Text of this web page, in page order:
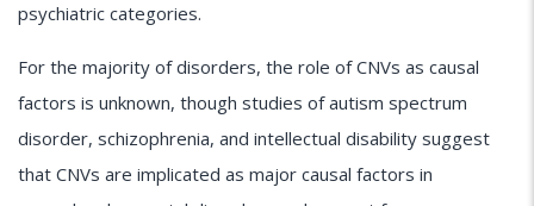
psychiatric categories.
For the majority of disorders, the role of CNVs as causal
factors is unknown, though studies of autism spectrum
disorder, schizophrenia, and intellectual disability suggest
that CNVs are implicated as major causal factors in